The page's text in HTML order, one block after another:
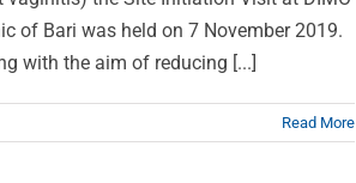
of Bari was held on 7 November 2019.
with the aim of reducing [...]
Read More